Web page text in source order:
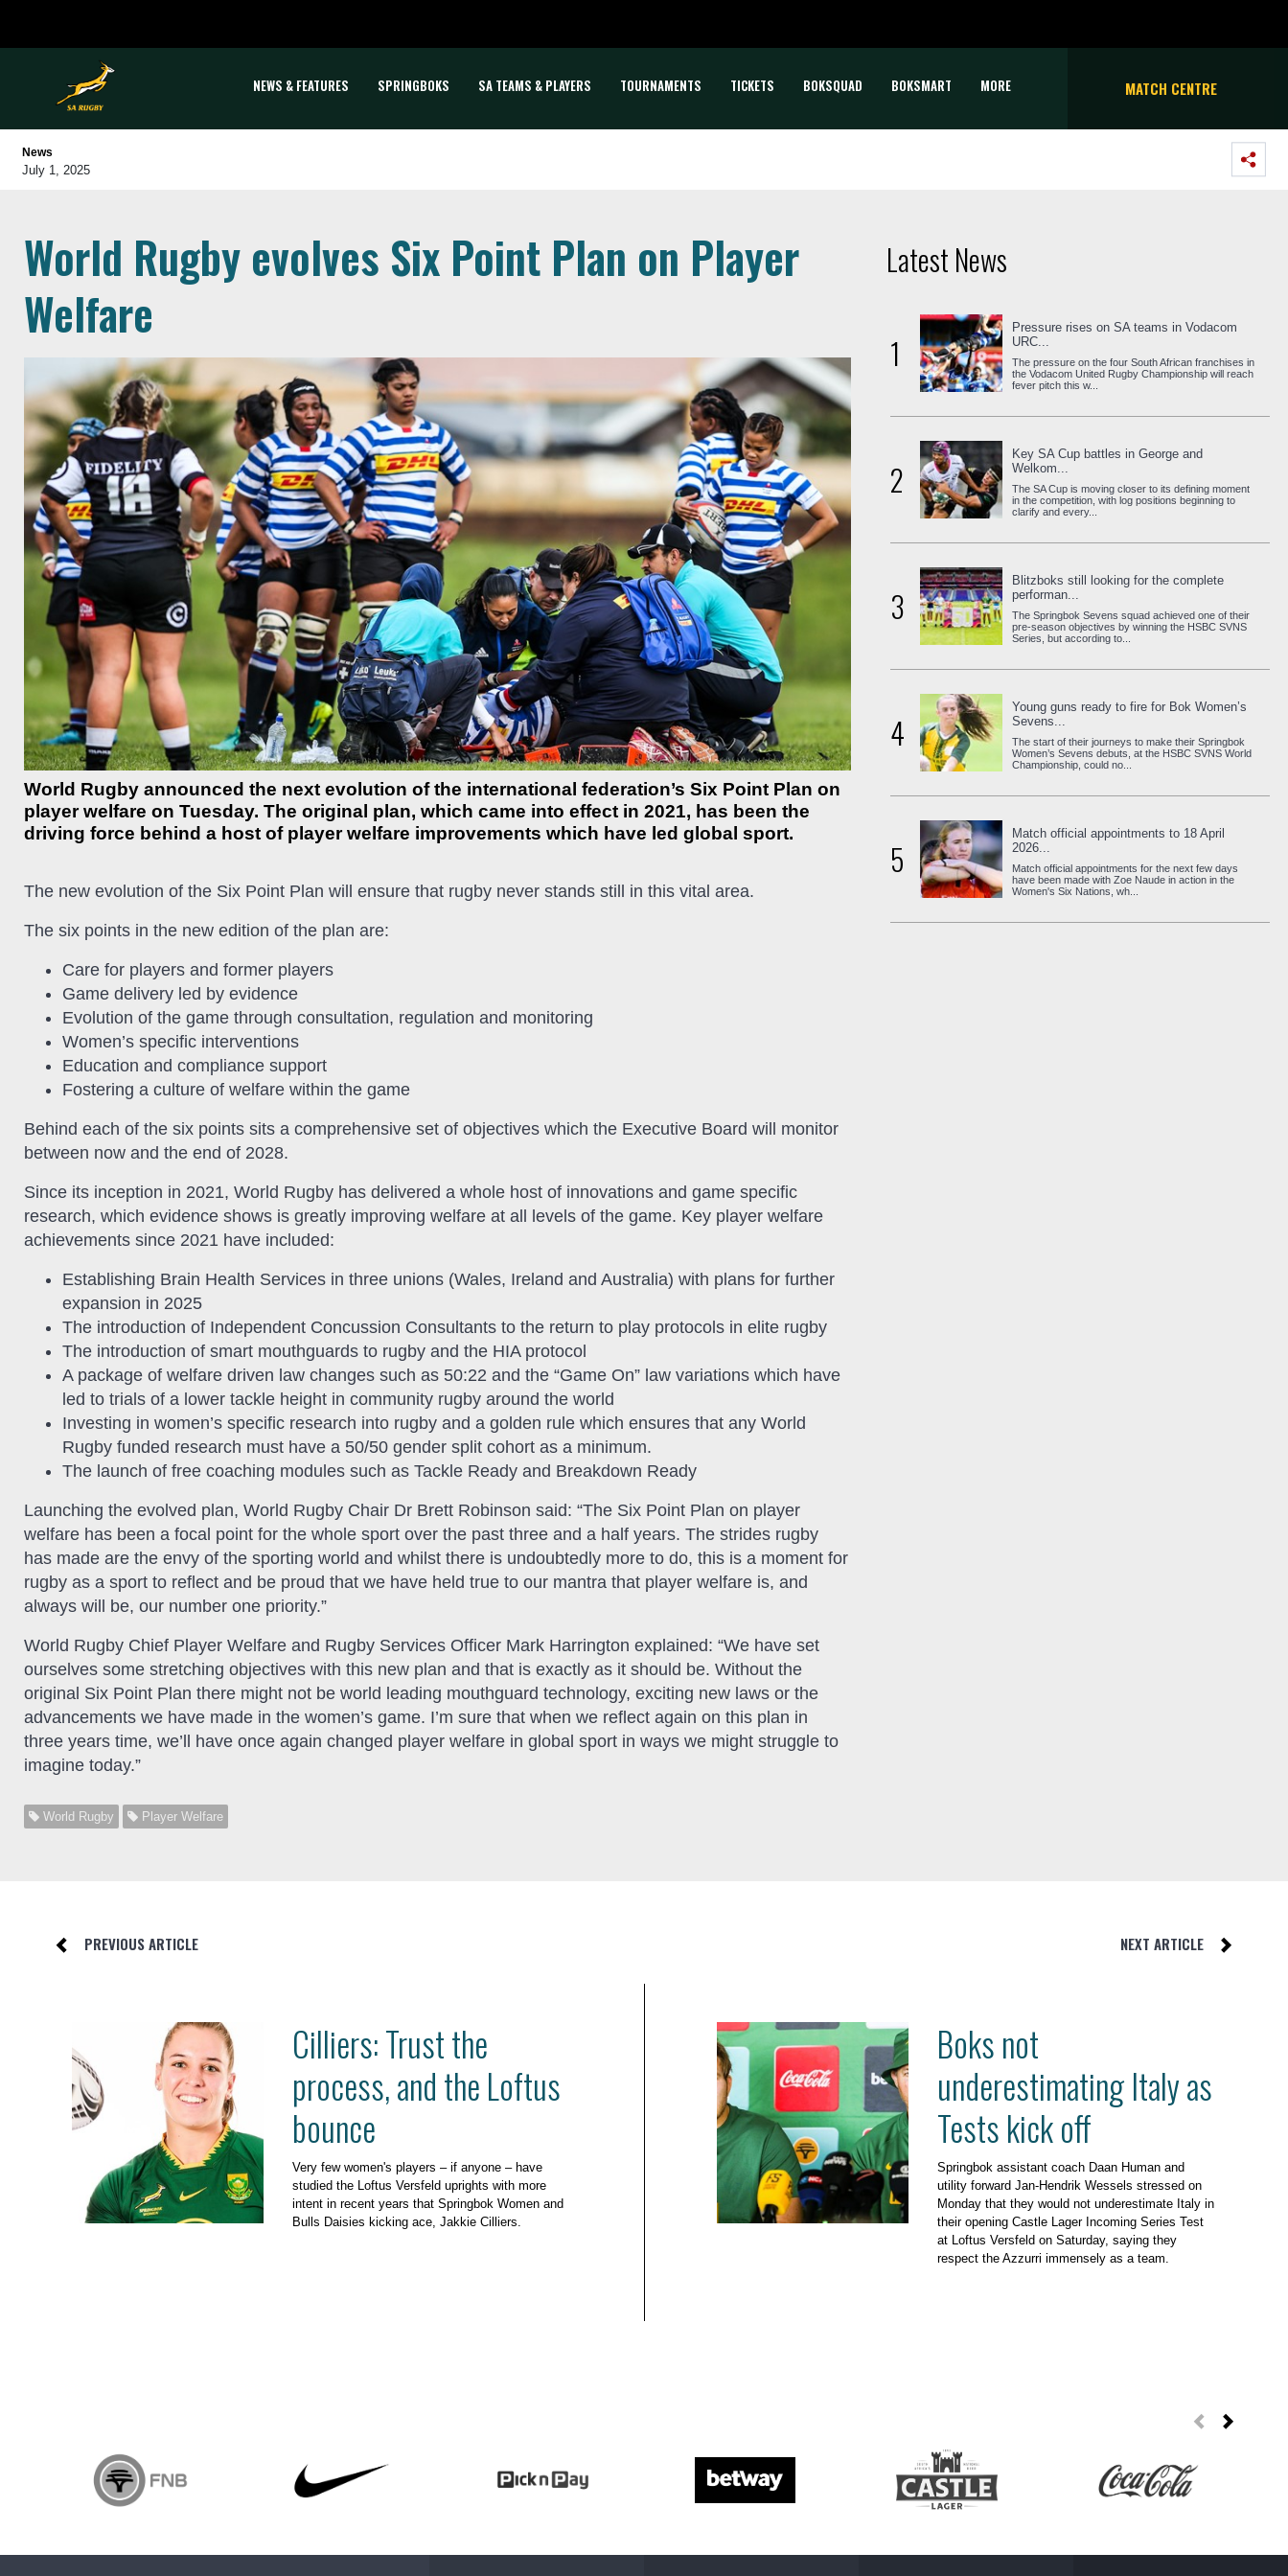
NEWS & FEATURES SPRINGBOKS SA TEAMS & PLAYERS TOURNAMENTS TICKETS BOKSQUAD BOKSMART MORE MATCH CENTRE
News
July 1, 2025
World Rugby evolves Six Point Plan on Player
Welfare
World Rugby announced the next evolution of the international federation’s Six Point Plan on
player welfare on Tuesday. The original plan, which came into effect in 2021, has been the
driving force behind a host of player welfare improvements which have led global sport.
The new evolution of the Six Point Plan will ensure that rugby never stands still in this vital area.
The six points in the new edition of the plan are:
Care for players and former players
Game delivery led by evidence
Evolution of the game through consultation, regulation and monitoring
Women’s specific interventions
Education and compliance support
Fostering a culture of welfare within the game
Behind each of the six points sits a comprehensive set of objectives which the Executive Board will monitor
between now and the end of 2028.
Since its inception in 2021, World Rugby has delivered a whole host of innovations and game specific
research, which evidence shows is greatly improving welfare at all levels of the game. Key player welfare
achievements since 2021 have included:
Establishing Brain Health Services in three unions (Wales, Ireland and Australia) with plans for further
expansion in 2025
The introduction of Independent Concussion Consultants to the return to play protocols in elite rugby
The introduction of smart mouthguards to rugby and the HIA protocol
A package of welfare driven law changes such as 50:22 and the “Game On” law variations which have
led to trials of a lower tackle height in community rugby around the world
Investing in women’s specific research into rugby and a golden rule which ensures that any World
Rugby funded research must have a 50/50 gender split cohort as a minimum.
The launch of free coaching modules such as Tackle Ready and Breakdown Ready
Launching the evolved plan, World Rugby Chair Dr Brett Robinson said: “The Six Point Plan on player
welfare has been a focal point for the whole sport over the past three and a half years. The strides rugby
has made are the envy of the sporting world and whilst there is undoubtedly more to do, this is a moment for
rugby as a sport to reflect and be proud that we have held true to our mantra that player welfare is, and
always will be, our number one priority.”
World Rugby Chief Player Welfare and Rugby Services Officer Mark Harrington explained: “We have set
ourselves some stretching objectives with this new plan and that is exactly as it should be. Without the
original Six Point Plan there might not be world leading mouthguard technology, exciting new laws or the
advancements we have made in the women’s game. I’m sure that when we reflect again on this plan in
three years time, we’ll have once again changed player welfare in global sport in ways we might struggle to
imagine today.”
World Rugby Player Welfare
Latest News
1
Pressure rises on SA teams in Vodacom
URC...
The pressure on the four South African franchises in
the Vodacom United Rugby Championship will reach
fever pitch this w...
2
Key SA Cup battles in George and
Welkom...
The SA Cup is moving closer to its defining moment
in the competition, with log positions beginning to
clarify and every...
3
Blitzboks still looking for the complete
performan...
The Springbok Sevens squad achieved one of their
pre-season objectives by winning the HSBC SVNS
Series, but according to...
4
Young guns ready to fire for Bok Women’s
Sevens...
The start of their journeys to make their Springbok
Women’s Sevens debuts, at the HSBC SVNS World
Championship, could no...
5
Match official appointments to 18 April
2026...
Match official appointments for the next few days
have been made with Zoe Naude in action in the
Women's Six Nations, wh...
PREVIOUS ARTICLE NEXT ARTICLE
Cilliers: Trust the
process, and the Loftus
bounce
Very few women's players – if anyone – have
studied the Loftus Versfeld uprights with more
intent in recent years that Springbok Women and
Bulls Daisies kicking ace, Jakkie Cilliers.
Boks not
underestimating Italy as
Tests kick off
Springbok assistant coach Daan Human and
utility forward Jan-Hendrik Wessels stressed on
Monday that they would not underestimate Italy in
their opening Castle Lager Incoming Series Test
at Loftus Versfeld on Saturday, saying they
respect the Azzurri immensely as a team.